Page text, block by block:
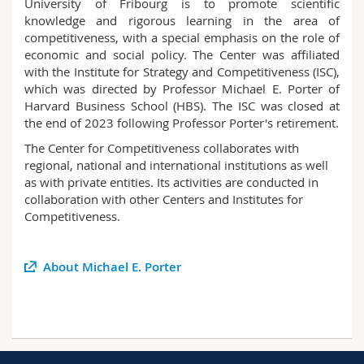
Science and Medicine
Interfaculty
Employees
PhD students
Webmail
Course catalogue
MyUnifr
University of Fribourg is to promote scientific
knowledge and rigorous learning in the area of
competitiveness, with a special emphasis on the role of
economic and social policy. The Center was affiliated
with the Institute for Strategy and Competitiveness (ISC),
which was directed by Professor Michael E. Porter of
Harvard Business School (HBS). The ISC was closed at
the end of 2023 following Professor Porter's retirement.
The Center for Competitiveness collaborates with
regional, national and international institutions as well
as with private entities. Its activities are conducted in
collaboration with other Centers and Institutes for
Competitiveness.
About Michael E. Porter